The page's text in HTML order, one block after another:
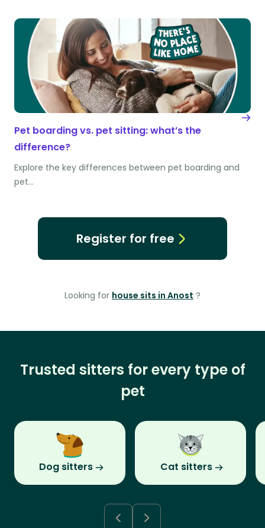
Pet boarding vs. pet sitting: what’s the
difference?
Explore the key differences between pet boarding and
pet…
Register for free
Looking for house sits in Anost ?
Trusted sitters for every type of
pet
Dog sitters Cat sitters